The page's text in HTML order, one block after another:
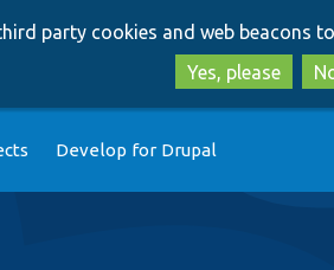
party cookies and web beacons to
Yes, please
Develop for Drupal